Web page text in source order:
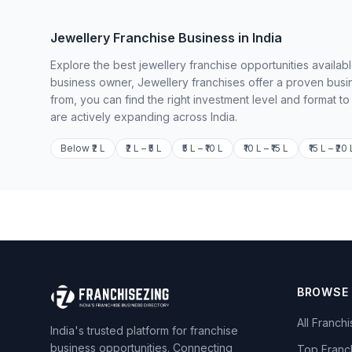
Jewellery Franchise Business in India
Explore the best jewellery franchise opportunities
business owner, Jewellery franchises offer a proven
from, you can find the right investment level and format
are actively expanding across India.
Below ₹2 L ₹2 L – ₹5 L ₹5 L – ₹10 L ₹10 L – ₹15 L ₹15 L – ₹20
India's trusted platform for franchise
business opportunities. Connecting
BROWSE
All
Top